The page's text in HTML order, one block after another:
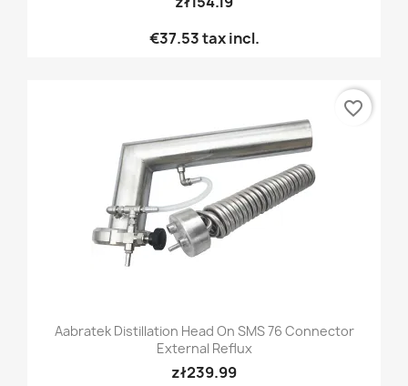
€37.53tax incl.
Aabratek Distillation Head On SMS 76 Connector
External Reflux
zł239.99
favorite_border